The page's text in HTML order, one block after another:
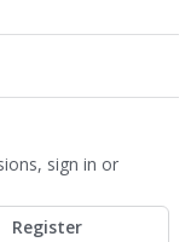
sign in or
Register